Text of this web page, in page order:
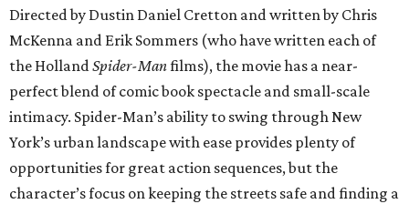
Directed by Dustin Daniel Cretton and written by Chris
McKenna and Erik Sommers (who have written each of
the HollandSpider-Manfilms), the movie has a near-
perfect blend of comic book spectacle and small-scale
intimacy. Spider-Man’s ability to swing through New
York’s urban landscape with ease provides plenty of
opportunities for great action sequences, but the
character’s focus on keeping the streets safe and finding a